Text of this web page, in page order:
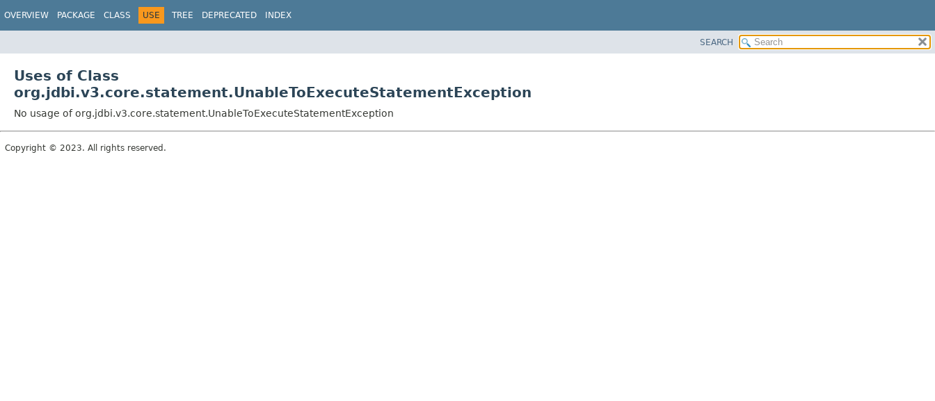
OVERVIEW PACKAGE CLASS USE TREE DEPRECATED INDEX
SEARCH
Uses of Class
org.jdbi.v3.core.statement.UnableToExecuteStatementException
No usage of org.jdbi.v3.core.statement.UnableToExecuteStatementException
Copyright © 2023. All rights reserved.